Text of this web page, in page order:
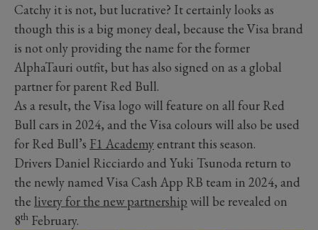
Catchy it is not, but lucrative? It certainly looks as
though this is a big money deal, because the Visa brand
is not only providing the name for the former
AlphaTauri outfit, but has also signed on as a global
partner for parent Red Bull.
As a result, the Visa logo will feature on all four Red
Bull cars in 2024, and the Visa colours will also be used
for Red Bull’s F1 Academyentrant this season.
Drivers Daniel Ricciardo and Yuki Tsunoda return to
the newly named Visa Cash App RB team in 2024, and
the livery for the new partnership will be revealed on
8th February.